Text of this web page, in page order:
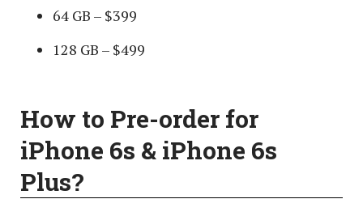
64 GB – $399
128 GB – $499
How to Pre-order for
iPhone 6s & iPhone 6s
Plus?